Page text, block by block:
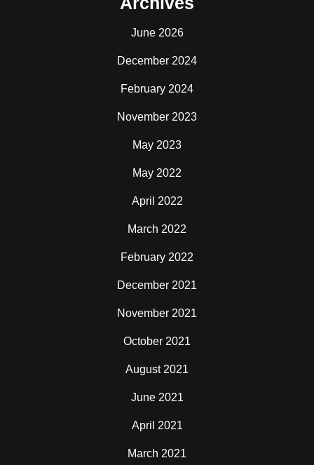
June 2026
December 2024
February 2024
November 2023
May 2023
May 2022
April 2022
March 2022
February 2022
December 2021
November 2021
October 2021
August 2021
June 2021
April 2021
March 2021